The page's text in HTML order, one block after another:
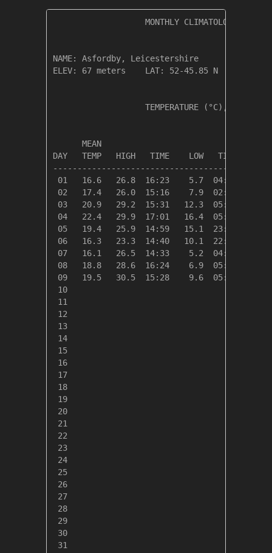
MONTHLY CLIMATOLOGICAL
NAME: Asfordby,
ELEV: 67 meters    LAT: 52-45.85 N    LONG:
TEMPERATURE (°C), RAIN
MEAN
DAY   TEMP   HIGH   TIME    LOW   TIME
01   16.6   26.8  16:23    5.7  04:54
02   17.4   26.0  15:16    7.9  02:21
03   20.9   29.2  15:31   12.3  05:10
04   22.4   29.9  17:01   16.4  05:16
05   19.4   25.9  14:59   15.1  23:41
06   16.3   23.3  14:40   10.1  22:46
07   16.1   26.5  14:33    5.2  04:18
08   18.8   28.6  16:24    6.9  05:22
09   19.5   30.5  15:28    9.6  05:28
10
11
12
13
14
15
16
17
18
19
20
21
22
23
24
25
26
27
28
29
30
31